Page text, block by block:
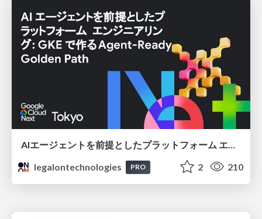
legalontechnologies
PRO 2 210